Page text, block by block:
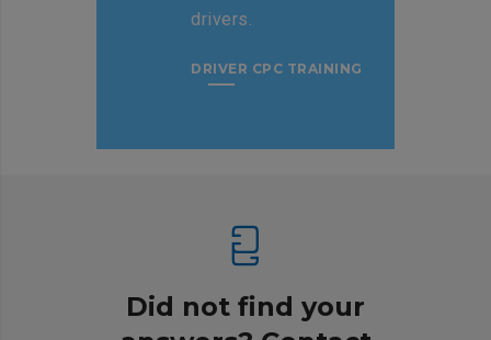
drivers.
DRIVER CPC TRAINING
Did not find your